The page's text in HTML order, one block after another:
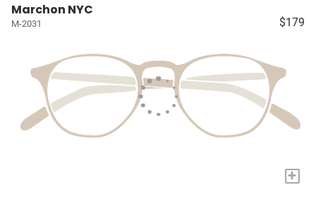
Marchon NYC
M-2031 $179
+